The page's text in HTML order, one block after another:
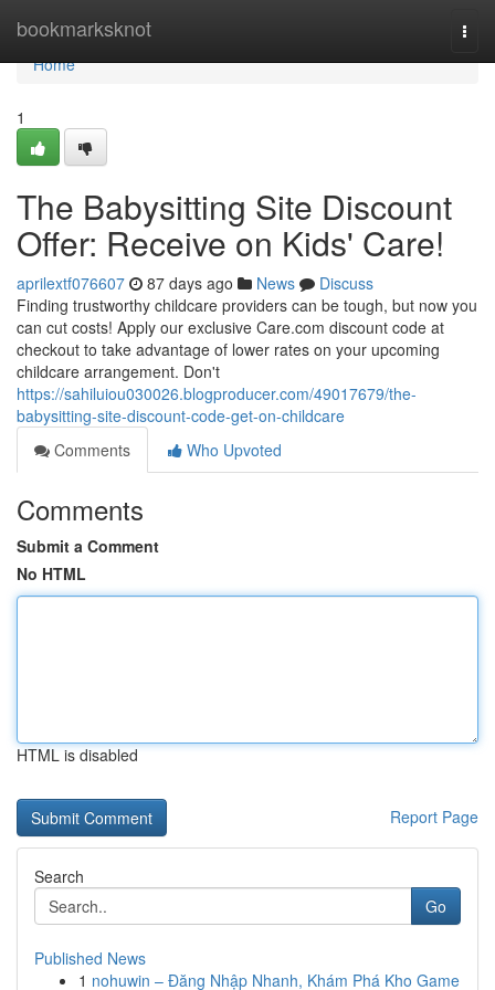
bookmarksknot
Home
Home
1
The Babysitting Site Discount
Offer: Receive on Kids' Care!
aprilextf076607 87 days ago News
Discuss
Finding trustworthy childcare providers can be tough, but now you
can cut costs! Apply our exclusive Care.com discount code at
checkout to take advantage of lower rates on your upcoming
childcare arrangement. Don't
https://sahiluiou030026.blogproducer.com/49017679/the-
babysitting-site-discount-code-get-on-childcare
Comments
Who Upvoted
Comments
Submit a Comment
No HTML
HTML is disabled
Report Page
Search
Go
Published News
1 nohuwin – Đăng Nhập Nhanh, Khám Phá Kho Game